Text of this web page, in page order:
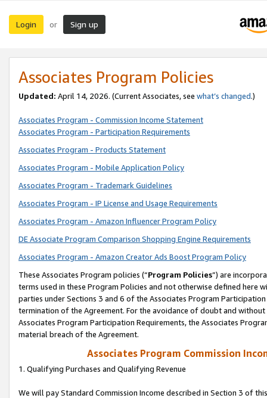
Login or Sign up
Associates Program Policies
Updated: April 14, 2026. (Current Associates, see what’s changed.)
Associates Program - Commission Income Statement
Associates Program - Participation Requirements
Associates Program - Products Statement
Associates Program - Mobile Application Policy
Associates Program - Trademark Guidelines
Associates Program - IP License and Usage Requirements
Associates Program - Amazon Influencer Program Policy
DE Associate Program Comparison Shopping Engine Requirements
Associates Program - Amazon Creator Ads Boost Program Policy
These Associates Program policies (“Program Policies”) are
terms used in these Program Policies and not otherwise defined
parties under Sections 3 and 6 of the Associates Program
termination of the Agreement. For the avoidance of doubt and
Associates Program Participation Requirements, the Associates
material breach of the Agreement.
Associates Program Commission
1. Qualifying Purchases and Qualifying Revenue
We will pay Standard Commission Income described in Section 3 of